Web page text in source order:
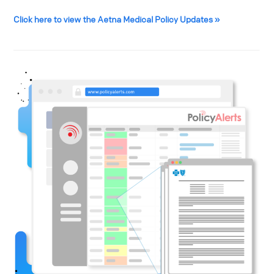
Click here to view the Aetna Medical Policy Updates »